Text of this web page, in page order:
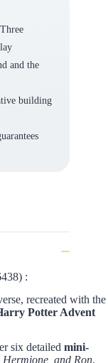
and the
building
:
recreated with the
Potter Advent
six detailed mini-
and Ron,